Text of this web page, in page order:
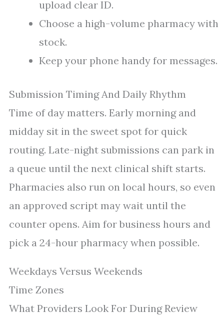
upload clear ID.
Choose a high-volume pharmacy with
stock.
Keep your phone handy for messages.
Submission Timing And Daily Rhythm
Time of day matters. Early morning and
midday sit in the sweet spot for quick
routing. Late-night submissions can park in
a queue until the next clinical shift starts.
Pharmacies also run on local hours, so even
an approved script may wait until the
counter opens. Aim for business hours and
pick a 24-hour pharmacy when possible.
Weekdays Versus Weekends
Time Zones
What Providers Look For During Review